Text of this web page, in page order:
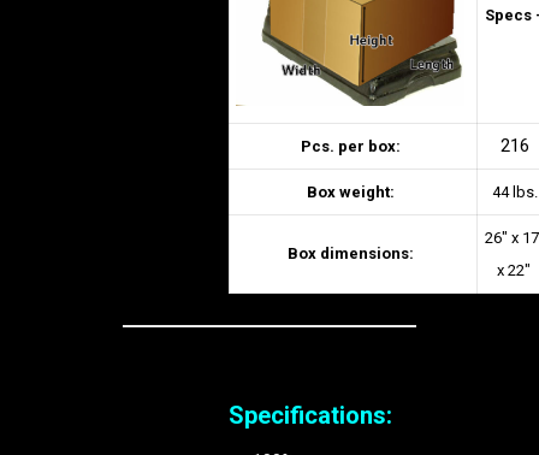
Specs
Pcs. per box: 216
Box weight: 44 lbs.
Box dimensions:
26″ x
x 22″
Specifications: